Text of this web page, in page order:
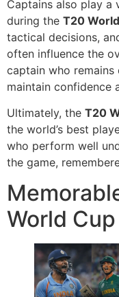
Captains also play a
during the T20
tactical decisions,
often influence the
captain who remains
maintain confidence
Ultimately, the T20
the world’s best
who perform well
the game,
World